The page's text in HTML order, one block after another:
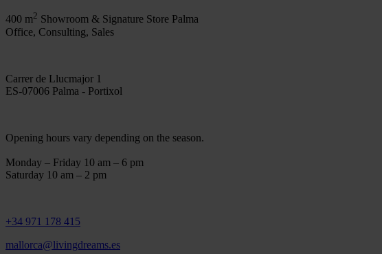
400 m2 Showroom & Signature Store Palma
Office, Consulting, Sales
Carrer de Llucmajor 1
ES-07006 Palma - Portixol
Opening hours vary depending on the season.
Monday – Friday 10 am – 6 pm
Saturday 10 am – 2 pm
+34 971 178 415
mallorca@livingdreams.es